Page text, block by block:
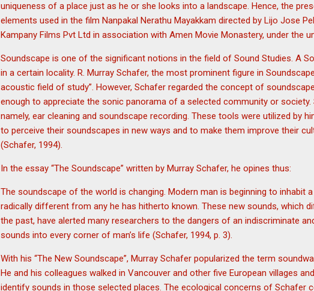
uniqueness of a place just as he or she looks into a landscape. Hence, the
elements used in the film Nanpakal Nerathu Mayakkam directed by Lijo Jose
Kampany Films Pvt Ltd in association with Amen Movie Monastery, under the
Soundscape is one of the significant notions in the field of Sound Studies. A
in a certain locality. R. Murray Schafer, the most prominent figure in
acoustic field of study”. However, Schafer regarded the concept of
enough to appreciate the sonic panorama of a selected community or
namely, ear cleaning and soundscape recording. These tools were utilized by
to perceive their soundscapes in new ways and to make them improve their
(Schafer, 1994).
In the essay “The Soundscape” written by Murray Schafer, he opines thus:
The soundscape of the world is changing. Modern man is beginning to inhabit
radically different from any he has hitherto known. These new sounds, which
the past, have alerted many researchers to the dangers of an indiscriminate
sounds into every corner of man’s life (Schafer, 1994, p. 3).
With his “The New Soundscape”, Murray Schafer popularized the term
He and his colleagues walked in Vancouver and other five European villages
identify sounds in those selected places. The ecological concerns of Schafer